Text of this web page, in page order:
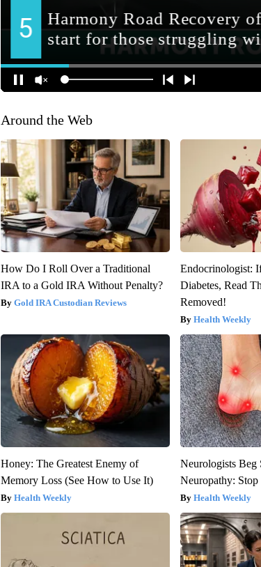
Around the Web
How Do I Roll Over a Traditional
IRA to a Gold IRA Without Penalty?
Gold IRA Custodian Reviews
Endocrinologist:
Diabetes, Read
Removed!
Health Weekly
Honey: The Greatest Enemy of
Memory Loss (See How to Use It)
Health Weekly
Neurologists Beg
Neuropathy:
Health Weekly